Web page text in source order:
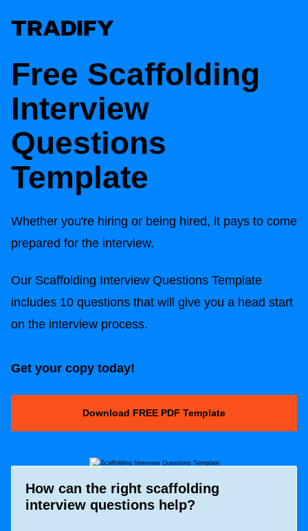
Free Scaffolding
Interview
Questions
Template
Whether you're hiring or being hired, it pays to come
prepared for the interview.
Our Scaffolding Interview Questions Template
includes 10 questions that will give you a head start
on the interview process.
Get your copy today!
Download FREE PDF Template
How can the right scaffolding
interview questions help?